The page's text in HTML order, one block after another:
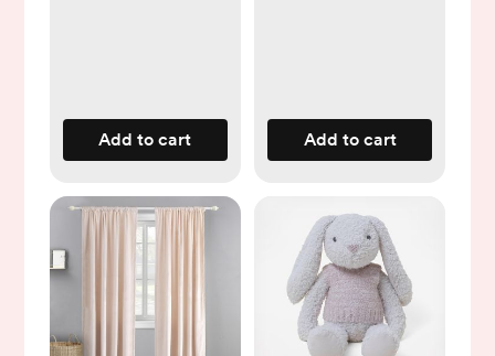
Add to cart Add to cart